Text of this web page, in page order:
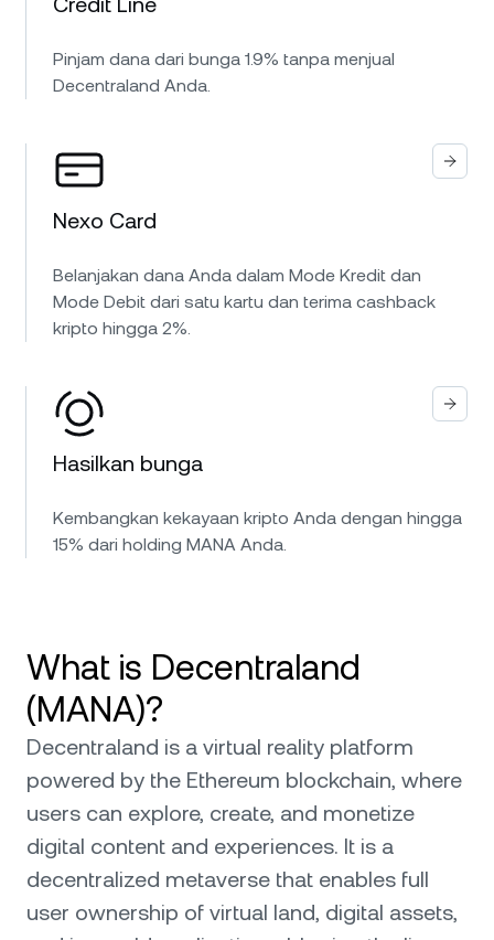
Pinjam dana dari bunga 1.9% tanpa menjual
Decentraland Anda.
Nexo Card
Belanjakan dana Anda dalam Mode Kredit dan
Mode Debit dari satu kartu dan terima cashback
kripto hingga 2%.
Hasilkan bunga
Kembangkan kekayaan kripto Anda dengan hingga
15% dari holding MANA Anda.
What is Decentraland
(MANA)?
Decentraland is a virtual reality platform
powered by the Ethereum blockchain, where
users can explore, create, and monetize
digital content and experiences. It is a
decentralized metaverse that enables full
user ownership of virtual land, digital assets,